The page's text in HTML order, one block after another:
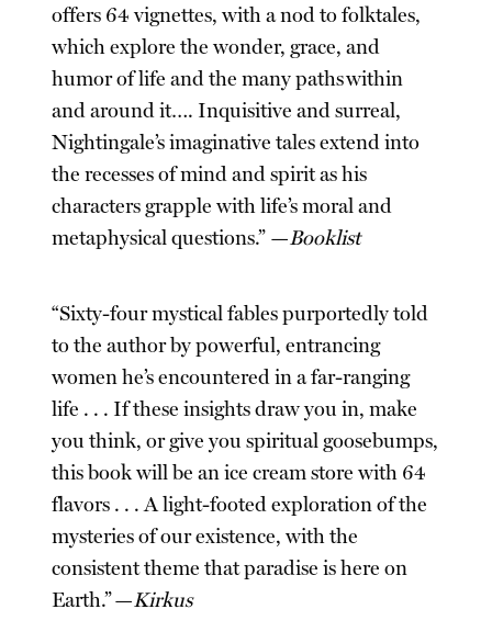
offers 64 vignettes, with a nod to folktales,
which explore the wonder, grace, and
humor of life and the many paths within
and around it…. Inquisitive and surreal,
Nightingale’s imaginative tales extend into
the recesses of mind and spirit as his
characters grapple with life’s moral and
metaphysical questions.” —Booklist
“Sixty-four mystical fables purportedly told
to the author by powerful, entrancing
women he’s encountered in a far-ranging
life . . . If these insights draw you in, make
you think, or give you spiritual goosebumps,
this book will be an ice cream store with 64
flavors . . . A light-footed exploration of the
mysteries of our existence, with the
consistent theme that paradise is here on
Earth.” —Kirkus